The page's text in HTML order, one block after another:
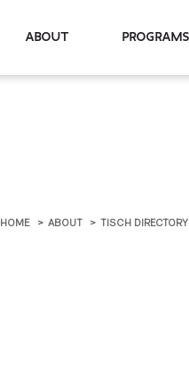
About
HOME ABOUT TISCH DIRECTORY